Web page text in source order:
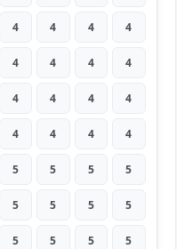
4 4 4 4
4 4 4 4
4 4 4 4
4 4 4 4
5 5 5 5
5 5 5 5
5 5 5 5